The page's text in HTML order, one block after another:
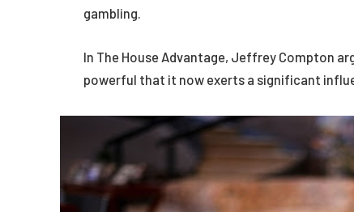
gambling.
In The House Advantage, Jeffrey Compton
powerful that it now exerts a significant